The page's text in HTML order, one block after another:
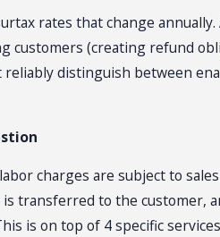
rates that change
(creating refund
distinguish between
charges are subject to
to the customer,
on top of 4 specific